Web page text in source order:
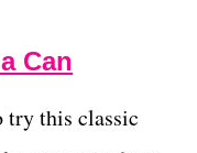
Can
try this classic